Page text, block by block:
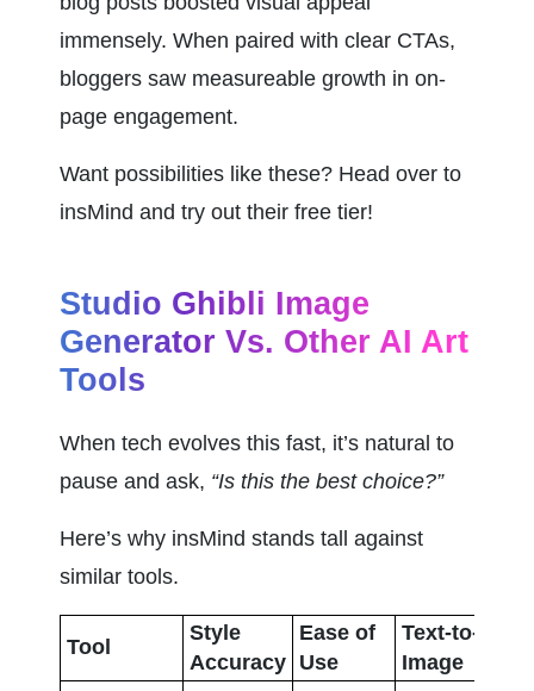
immensely. When paired with clear CTAs,
bloggers saw measureable growth in on-
page engagement.
Want possibilities like these? Head over to
insMind and try out their free tier!
Studio Ghibli Image
Generator Vs. Other AI Art
Tools
When tech evolves this fast, it’s natural to
pause and ask, “Is this the best choice?”
Here’s why insMind stands tall against
similar tools.
Tool
Style
Accuracy
Ease of
Use
Text-to-
Image